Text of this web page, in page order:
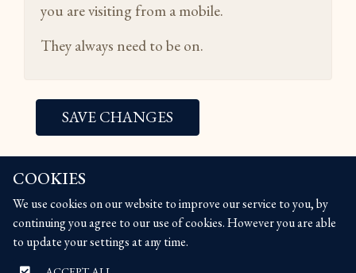
COOKIES
We use cookies on our website to improve our service to you, by
continuing you agree to our use of cookies. However you are able
to update your settings at any time.
COOKIES
We use cookies on our website to improve our service to you, by
continuing you agree to our use of cookies. However you are able
to update your settings at any time.
you are visiting from a mobile.
They always need to be on.
SAVE CHANGES